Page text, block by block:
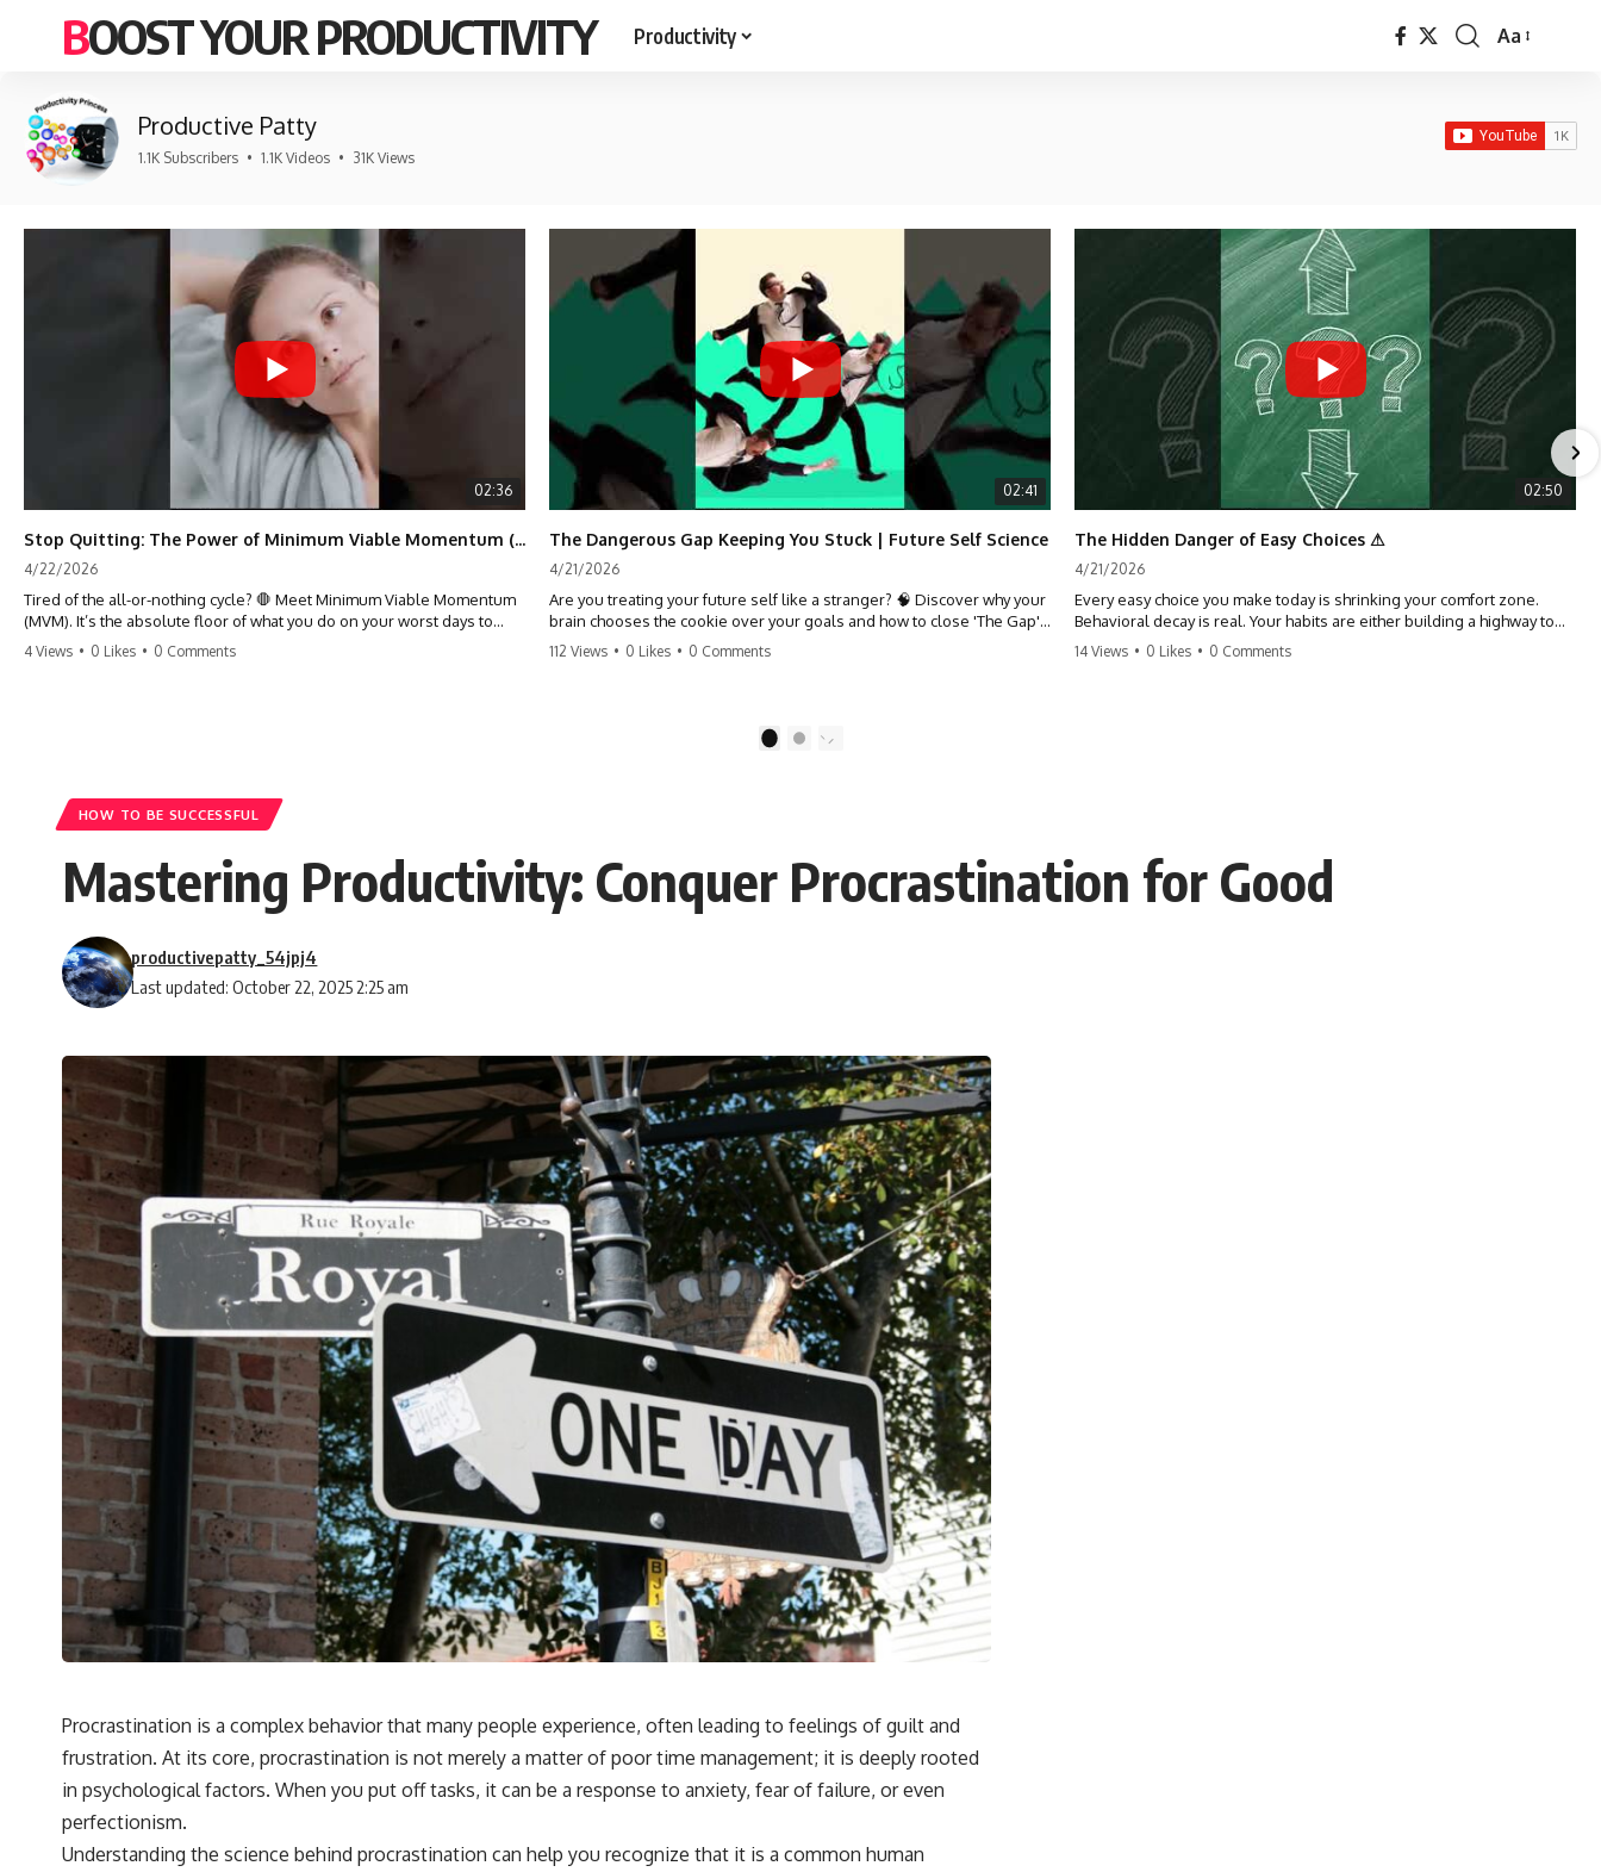
BOOST YOUR PRODUCTIVITY Productivity
Font
Aa
Productive Patty
1.1K Subscribers • 1.1K Videos • 31K Views
02:36
Stop Quitting: The Power of Minimum Viable Momentum (MVM)
4/22/2026
Tired of the all-or-nothing cycle? 🛑 Meet Minimum Viable Momentum
(MVM). It’s the absolute floor of what you do on your worst days to
keep the engine running. Learn how one 'Anchor Habit' can save your
4 Views • 0 Likes • 0 Comments
02:41
The Dangerous Gap Keeping You Stuck | Future Self Science
4/21/2026
Are you treating your future self like a stranger? 🧠 Discover why your
brain chooses the cookie over your goals and how to close 'The Gap'
between who you are and who you could be. Stop standing still and
#Psychology #PersonalDevelopment #MindsetShift
112 Views • 0 Likes • 0 Comments
02:50
The Hidden Danger of Easy Choices ⚠
4/21/2026
Every easy choice you make today is shrinking your comfort zone.
Behavioral decay is real. Your habits are either building a highway to
success or a path to distraction. Don't let your 'almosts' become your
14 Views • 0 Likes • 0 Comments
2
HOW TO BE SUCCESSFUL
Mastering Productivity: Conquer Procrastination for Good
Last updated: October 22, 2025 2:25 am
productivepatty_54jpj4
Procrastination is a complex behavior that many people experience, often leading to feelings of guilt and
frustration. At its core, procrastination is not merely a matter of poor time management; it is deeply rooted
in psychological factors. When you put off tasks, it can be a response to anxiety, fear of failure, or even
perfectionism.
Understanding the science behind procrastination can help you recognize that it is a common human